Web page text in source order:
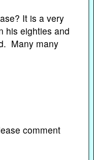
It is a very
his eighties and
Many many
comment